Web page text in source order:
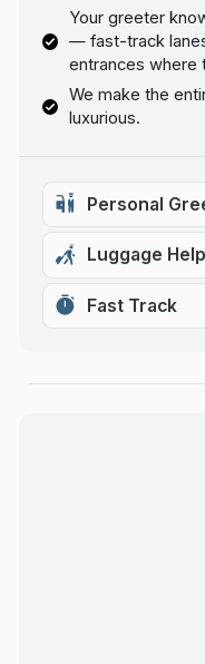
Your greeter
— fast-track
entrances where
We make the
luxurious.
Personal
Luggage Help
Fast Track